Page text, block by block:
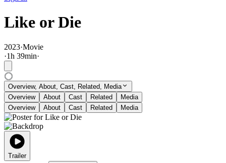
Like or Die
2023·Movie
·1h 39min·
Overview, About, Cast, Related, Media
Overview
About Cast Related
Media
Overview
About Cast Related Media
Trailer